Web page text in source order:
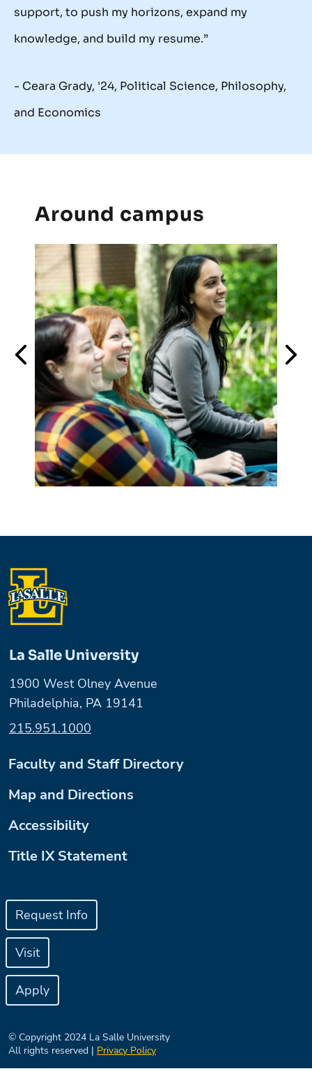
support, to push my horizons, expand my
knowledge, and build my resume.”
- Ceara Grady, '24, Political Science, Philosophy,
and Economics
Around campus
La Salle University
1900 West Olney Avenue
Philadelphia, PA 19141
215.951.1000
Faculty and Staff Directory
Map and Directions
Accessibility
Title IX Statement
Request Info
Visit
Apply
© Copyright 2024 La Salle University
All rights reserved | Privacy Policy